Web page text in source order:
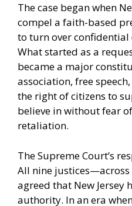
The case began when
compel a faith-based
to turn over
What started as a
became a major
association, free
the right of citizens to
believe in without fear
retaliation.
The Supreme Court’s
All nine
agreed that New Jersey
authority. In an era